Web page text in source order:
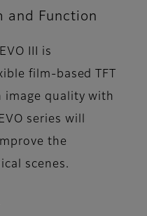
and Function
III is
film-based TFT
image quality with
series will
the
scenes.